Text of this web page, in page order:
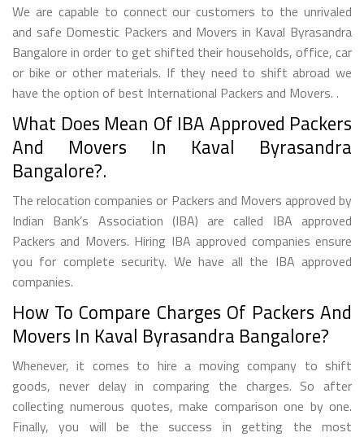
We are capable to connect our customers to the unrivaled
and safe Domestic Packers and Movers in Kaval Byrasandra
Bangalore in order to get shifted their households, office, car
or bike or other materials. If they need to shift abroad we
have the option of best International Packers and Movers. .
What Does Mean Of IBA Approved Packers
And Movers In Kaval Byrasandra
Bangalore?.
The relocation companies or Packers and Movers approved by
Indian Bank’s Association (IBA) are called IBA approved
Packers and Movers. Hiring IBA approved companies ensure
you for complete security. We have all the IBA approved
companies.
How To Compare Charges Of Packers And
Movers In Kaval Byrasandra Bangalore?
Whenever, it comes to hire a moving company to shift
goods, never delay in comparing the charges. So after
collecting numerous quotes, make comparison one by one.
Finally, you will be the success in getting the most